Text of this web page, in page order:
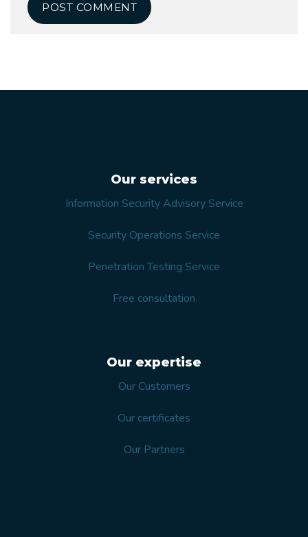
Our services
Information Security Advisory Service
Security Operations Service
Penetration Testing Service
Free consultation
Our expertise
Our Customers
Our certificates
Our Partners